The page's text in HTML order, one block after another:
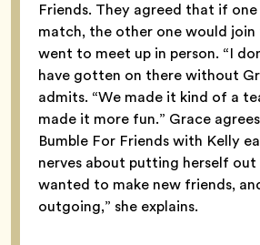
Friends. They agreed that if
match, the other one would
went to meet up in person. “I
have gotten on there without
admits. “We made it kind of a
made it more fun.” Grace
Bumble For Friends with Kelly
nerves about putting herself out
wanted to make new friends,
outgoing,” she explains.